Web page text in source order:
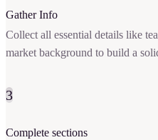
Gather Info
Collect all essential details like
market background to build a
3
Complete sections